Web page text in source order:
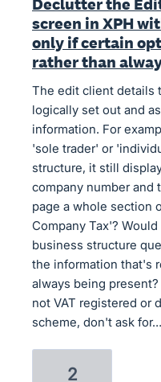
screen in XPH
only if certain
rather than
The edit client details
logically set out and
information. For
'sole trader' or
structure, it still
company number and
page a whole section
Company Tax'?
business structure
the information that's
always being
not VAT registered or
scheme, don't ask for…
2